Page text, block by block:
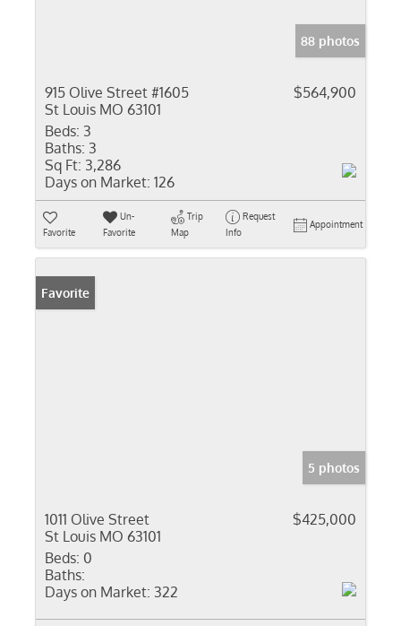
88 photos
915 Olive Street #1605
St Louis MO 63101
$564,900
Beds: 3
Baths: 3
Sq Ft: 3,286
Days on Market: 126
Favorite
Un-
Favorite
Trip
Map
Request
Info
Appointment
Favorite
5 photos
1011 Olive Street
St Louis MO 63101
$425,000
Beds: 0
Baths:
Days on Market: 322